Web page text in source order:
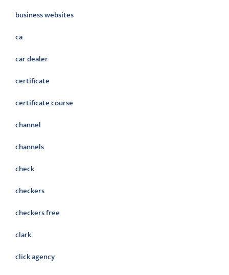
business websites
ca
car dealer
certificate
certificate course
channel
channels
check
checkers
checkers free
clark
click agency